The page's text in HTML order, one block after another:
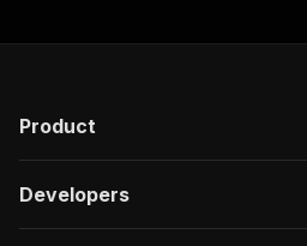
}
Product
Developers